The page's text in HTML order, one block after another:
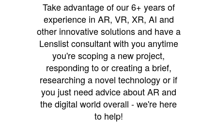
Take advantage of our 6+ years of
experience in AR, VR, XR, AI and
other innovative solutions and have a
Lenslist consultant with you anytime
you're scoping a new project,
responding to or creating a brief,
researching a novel technology or if
you just need advice about AR and
the digital world overall - we're here
to help!